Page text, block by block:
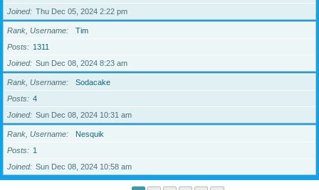
Joined
Thu Dec 05, 2024 2:22 pm
Rank, Username
Tim
Posts
1311
Joined
Sun Dec 08, 2024 8:23 am
Rank, Username
Sodacake
Posts
4
Joined
Sun Dec 08, 2024 10:31 am
Rank, Username
Nesquik
Posts
1
Joined
Sun Dec 08, 2024 10:58 am